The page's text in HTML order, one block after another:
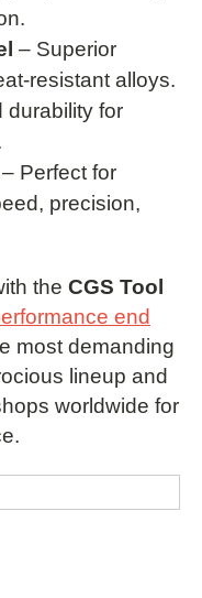
– Superior
resistant alloys.
durability for
– Perfect for
precision,
the CGS Tool
end
most demanding
lineup and
worldwide for